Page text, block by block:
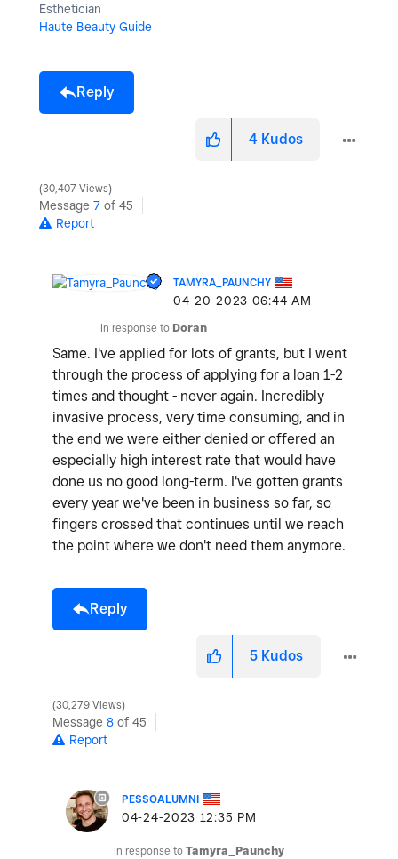
Esthetician
Haute Beauty Guide
Reply
4 Kudos
30,407 Views
Message 7 of 45
Report
TAMYRA_PAUNCHY
‎04-20-2023 06:44 AM
In response to Doran
Same. I've applied for lots of grants, but I went
through the process of applying for a loan 1-2
times and thought - never again. Incredibly
invasive process, very time consuming, and in
the end we were either denied or offered an
especially high interest rate that would have
done us no good long-term. I've gotten grants
every year we've been in business so far, so
fingers crossed that continues until we reach
the point where we don't need them anymore.
Reply
5 Kudos
30,279 Views
Message 8 of 45
Report
PESSOALUMNI
‎04-24-2023 12:35 PM
In response to Tamyra_Paunchy